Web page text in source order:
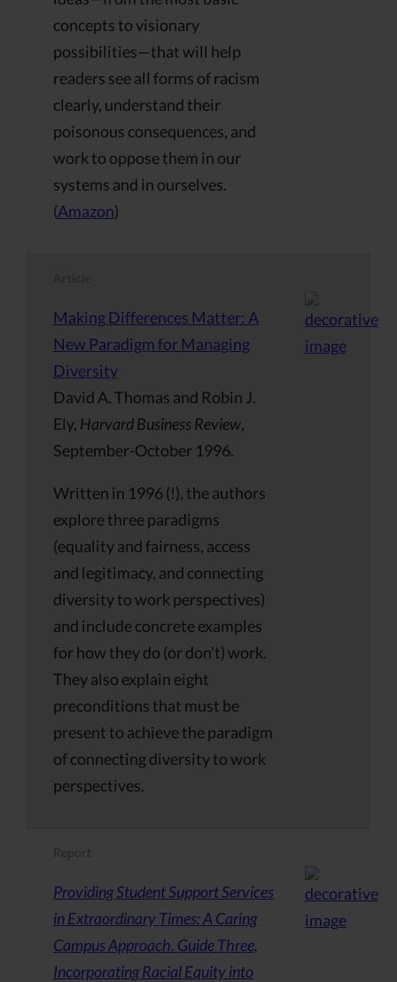
concepts to visionary
possibilities—that will help
readers see all forms of racism
clearly, understand their
poisonous consequences, and
work to oppose them in our
systems and in ourselves.
(Amazon)
Making Differences Matter: A
New Paradigm for Managing
Diversity
David A. Thomas and Robin J.
Ely, Harvard Business Review,
September-October 1996.
Written in 1996 (!), the authors
explore three paradigms
(equality and fairness, access
and legitimacy, and connecting
diversity to work perspectives)
and include concrete examples
for how they do (or don’t) work.
They also explain eight
preconditions that must be
present to achieve the paradigm
of connecting diversity to work
perspectives.
Report
Providing Student Support Services
in Extraordinary Times: A Caring
Campus Approach. Guide Three,
Incorporating Racial Equity into